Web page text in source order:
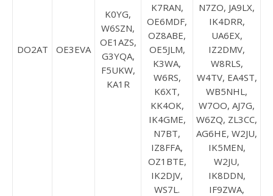
DO2AT OE3EVA
K0YG,
W6SZN,
OE1AZS,
G3YQA,
F5UKW,
KA1R
K7RAN,
OE6MDF,
OZ8ABE,
OE5JLM,
K3WA,
W6RS,
K6XT,
KK4OK,
IK4GME,
N7BT,
IZ8FFA,
OZ1BTE,
IK2DJV,
WS7L.
N7ZO, JA9LX,
IK4DRR,
UA6EX,
IZ2DMV,
W8RLS,
W4TV, EA4ST,
WB5NHL,
W7OO, AJ7G,
W6ZQ, ZL3CC,
AG6HE, W2JU,
IK5MEN,
W2JU,
IK8DDN,
IF9ZWA,